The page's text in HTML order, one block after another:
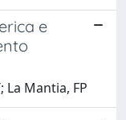
e
La Mantia, FP